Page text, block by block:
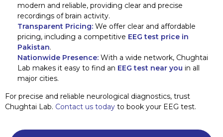
modern and reliable, providing clear and precise
recordings of brain activity.
Transparent Pricing: We offer clear and affordable
pricing, including a competitive EEG test price in
Pakistan.
Nationwide Presence: With a wide network, Chughtai
Lab makes it easy to find an EEG test near you in all
major cities.
For precise and reliable neurological diagnostics, trust
Chughtai Lab. Contact us today to book your EEG test.